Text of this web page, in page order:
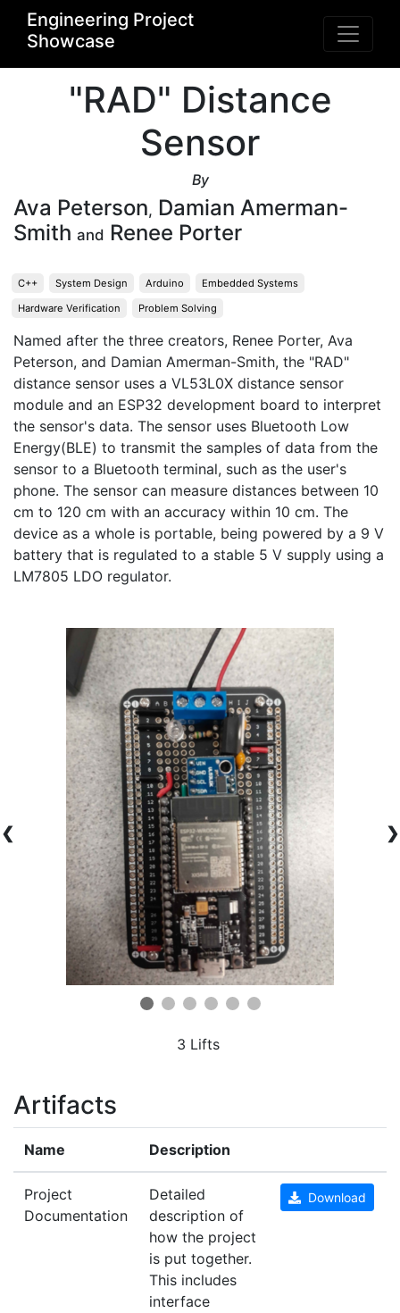
Engineering Project
Showcase
"RAD" Distance
Sensor
By
Ava Peterson, Damian Amerman-
Smith and Renee Porter
C++ System Design Arduino
Embedded Systems
Hardware Verification
Problem Solving
Named after the three creators, Renee Porter, Ava
Peterson, and Damian Amerman-Smith, the "RAD"
distance sensor uses a VL53L0X distance sensor
module and an ESP32 development board to interpret
the sensor's data. The sensor uses Bluetooth Low
Energy(BLE) to transmit the samples of data from the
sensor to a Bluetooth terminal, such as the user's
phone. The sensor can measure distances between 10
cm to 120 cm with an accuracy within 10 cm. The
device as a whole is portable, being powered by a 9 V
battery that is regulated to a stable 5 V supply using a
LM7805 LDO regulator.
❮ ❯
3 Lifts
Artifacts
Name Description
Project
Documentation
Detailed
description of
how the project
is put together.
This includes
interface
Download